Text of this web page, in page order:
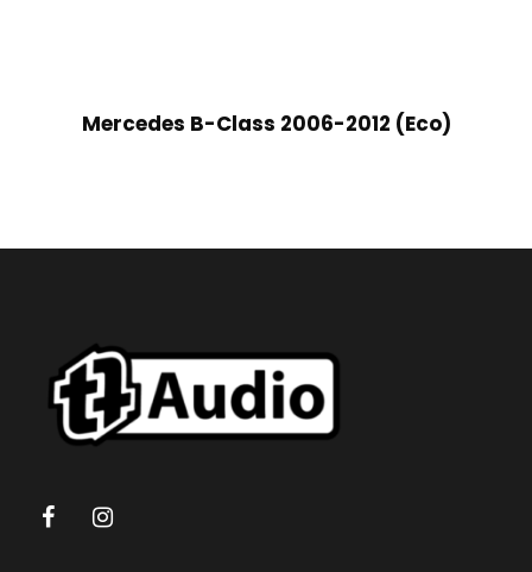
Mercedes B-Class 2006-2012 (Eco)